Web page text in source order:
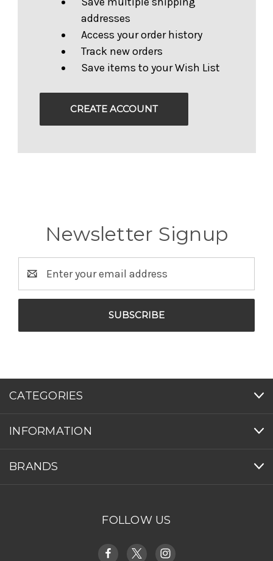
addresses
Access your order history
Track new orders
Save items to your Wish List
CREATE ACCOUNT
Newsletter Signup
Address
CATEGORIES
INFORMATION
BRANDS
FOLLOW US